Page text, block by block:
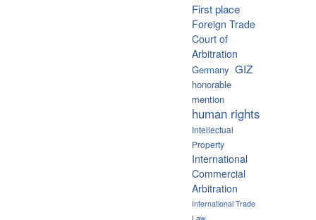
First place
Foreign Trade
Court of
Arbitration
Germany GIZ
honorable
mention
human rights
Intellectual
Property
International
Commercial
Arbitration
International Trade